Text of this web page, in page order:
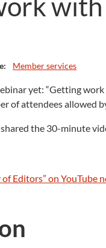
Member services
yet: “Getting
of attendees allowed
the 30-minute
Editors” on YouTube